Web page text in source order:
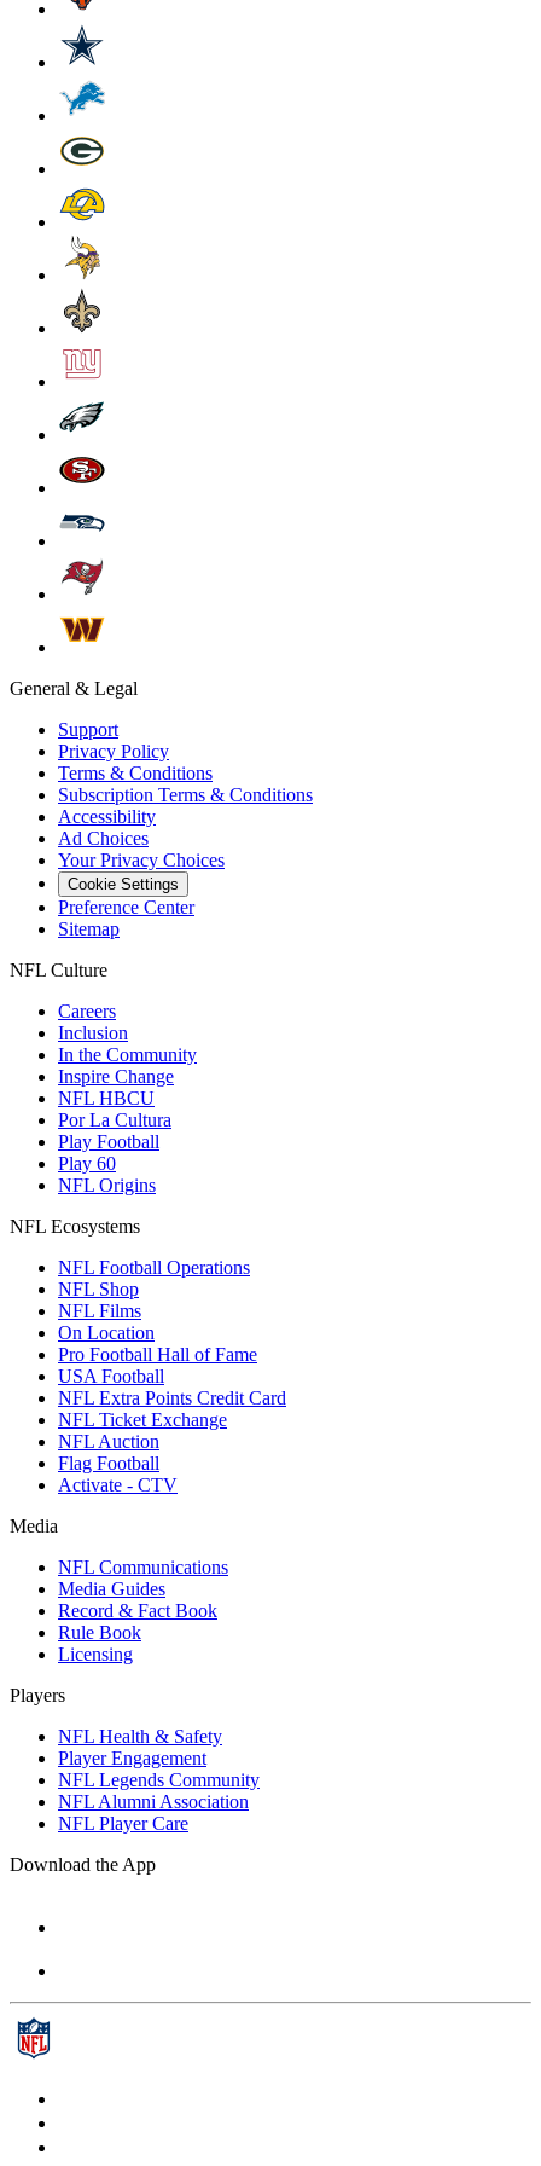
General & Legal
Support
Privacy Policy
Terms & Conditions
Subscription Terms & Conditions
Accessibility
Ad Choices
Your Privacy Choices
Cookie Settings
Preference Center
Sitemap
NFL Culture
Careers
Inclusion
In the Community
Inspire Change
NFL HBCU
Por La Cultura
Play Football
Play 60
NFL Origins
NFL Ecosystems
NFL Football Operations
NFL Shop
NFL Films
On Location
Pro Football Hall of Fame
USA Football
NFL Extra Points Credit Card
NFL Ticket Exchange
NFL Auction
Flag Football
Activate - CTV
Media
NFL Communications
Media Guides
Record & Fact Book
Rule Book
Licensing
Players
NFL Health & Safety
Player Engagement
NFL Legends Community
NFL Alumni Association
NFL Player Care
Download the App